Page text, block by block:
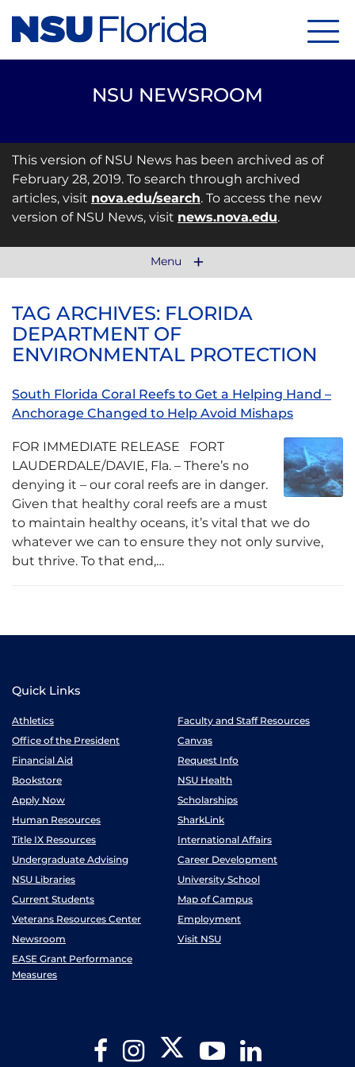
NSU NEWSROOM
This version of NSU News has been archived as of
February 28, 2019. To search through archived
articles, visit nova.edu/search. To access the new
version of NSU News, visit news.nova.edu.
Menu
TAG ARCHIVES: FLORIDA
DEPARTMENT OF
ENVIRONMENTAL PROTECTION
South Florida Coral Reefs to Get a Helping Hand –
Anchorage Changed to Help Avoid Mishaps
FOR IMMEDIATE RELEASE FORT
LAUDERDALE/DAVIE, Fla. – There’s no
denying it – our coral reefs are in danger.
Given that healthy coral reefs are a must
to maintain healthy oceans, it’s vital that we do
whatever we can to ensure they not only survive,
but thrive. To that end,…
Quick Links
Athletics
Faculty and Staff Resources
Office of the President
Canvas
Financial Aid
Request Info
Bookstore
NSU Health
Apply Now
Scholarships
Human Resources
SharkLink
Title IX Resources
International Affairs
Undergraduate Advising
Career Development
NSU Libraries
University School
Current Students
Map of Campus
Veterans Resources Center
Employment
Newsroom
Visit NSU
EASE Grant Performance
Measures
FacebookInstagram Twitter YouTube